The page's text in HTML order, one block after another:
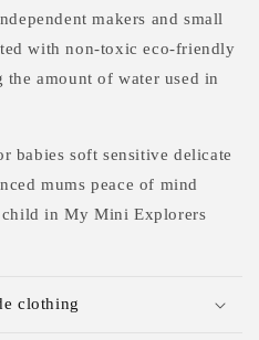
makers and small
with non-toxic eco-friendly
amount of water used in
babies soft sensitive delicate
mums peace of mind
in My Mini Explorers
clothing